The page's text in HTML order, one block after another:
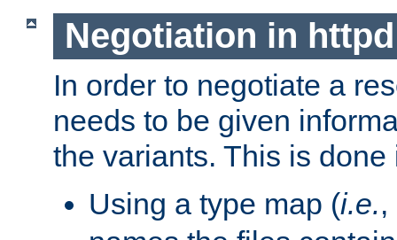
Negotiation in httpd
In order to negotiate a
needs to be given
the variants. This is
Using a type map (i.e.